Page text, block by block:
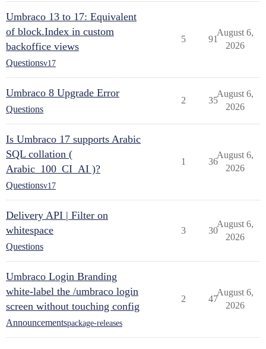
Umbraco 13 to 17: Equivalent
of block.Index in custom
backoffice views
Questionsv17
5 91
August 6,
2026
Umbraco 8 Upgrade Error
Questions
2 35
August 6,
2026
Is Umbraco 17 supports Arabic
SQL collation (
Arabic_100_CI_AI )?
Questionsv17
1 36
August 6,
2026
Delivery API | Filter on
whitespace
Questions
3 30
August 6,
2026
Umbraco Login Branding
white-label the /umbraco login
screen without touching config
Announcementspackage-releases
2 47
August 6,
2026